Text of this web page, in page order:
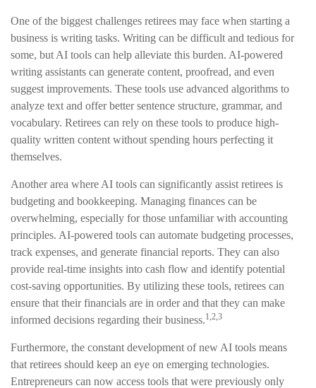
One of the biggest challenges retirees may face when starting a
business is writing tasks. Writing can be difficult and tedious for
some, but AI tools can help alleviate this burden. AI-powered
writing assistants can generate content, proofread, and even
suggest improvements. These tools use advanced algorithms to
analyze text and offer better sentence structure, grammar, and
vocabulary. Retirees can rely on these tools to produce high-
quality written content without spending hours perfecting it
themselves.
Another area where AI tools can significantly assist retirees is
budgeting and bookkeeping. Managing finances can be
overwhelming, especially for those unfamiliar with accounting
principles. AI-powered tools can automate budgeting processes,
track expenses, and generate financial reports. They can also
provide real-time insights into cash flow and identify potential
cost-saving opportunities. By utilizing these tools, retirees can
ensure that their financials are in order and that they can make
informed decisions regarding their business.1,2,3
Furthermore, the constant development of new AI tools means
that retirees should keep an eye on emerging technologies.
Entrepreneurs can now access tools that were previously only